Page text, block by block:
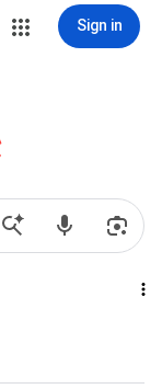
Sign in